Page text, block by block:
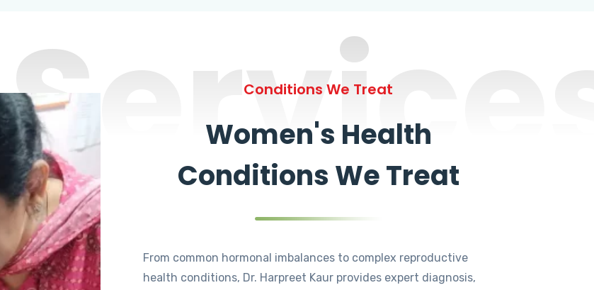
Conditions We Treat
Women's Health
Conditions We Treat
From common hormonal imbalances to complex reproductive
health conditions, Dr. Harpreet Kaur provides expert diagnosis,